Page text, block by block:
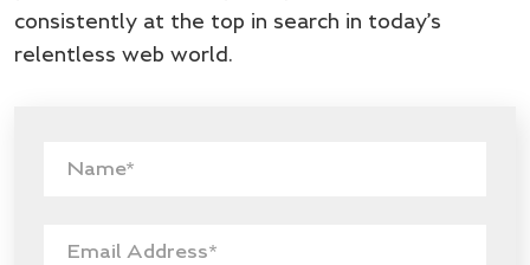
consistently at the top in search in today’s
relentless web world.